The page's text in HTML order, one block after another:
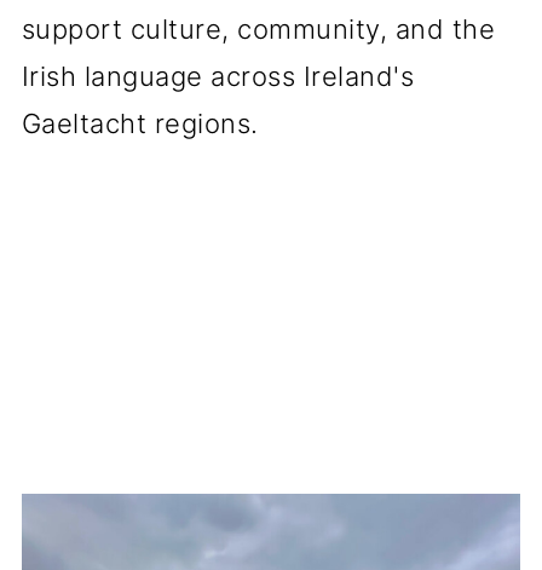
support culture, community, and the
Irish language across Ireland's
Gaeltacht regions.